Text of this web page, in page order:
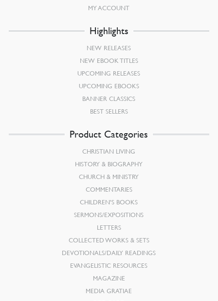
MY ACCOUNT
Highlights
NEW RELEASES
NEW EBOOK TITLES
UPCOMING RELEASES
UPCOMING EBOOKS
BANNER CLASSICS
BEST SELLERS
Product Categories
CHRISTIAN LIVING
HISTORY & BIOGRAPHY
CHURCH & MINISTRY
COMMENTARIES
CHILDREN’S BOOKS
SERMONS/EXPOSITIONS
LETTERS
COLLECTED WORKS & SETS
DEVOTIONALS/DAILY READINGS
EVANGELISTIC RESOURCES
MAGAZINE
MEDIA GRATIAE